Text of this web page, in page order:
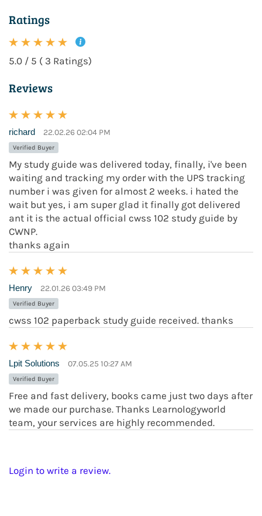
Ratings
5.0 / 5 ( 3 Ratings)
Reviews
richard 22.02.26 02:04 PM
Verified Buyer
My study guide was delivered today, finally, i've been
waiting and tracking my order with the UPS tracking
number i was given for almost 2 weeks. i hated the
wait but yes, i am super glad it finally got delivered
ant it is the actual official cwss 102 study guide by
CWNP.
thanks again
Henry 22.01.26 03:49 PM
Verified Buyer
cwss 102 paperback study guide received. thanks
Lpit Solutions 07.05.25 10:27 AM
Verified Buyer
Free and fast delivery, books came just two days after
we made our purchase. Thanks Learnologyworld
team, your services are highly recommended.
Login to write a review.